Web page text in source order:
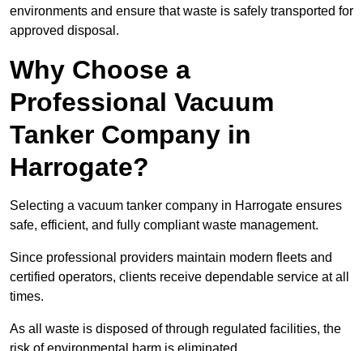
environments and ensure that waste is safely transported for
approved disposal.
Why Choose a
Professional Vacuum
Tanker Company in
Harrogate?
Selecting a vacuum tanker company in Harrogate ensures
safe, efficient, and fully compliant waste management.
Since professional providers maintain modern fleets and
certified operators, clients receive dependable service at all
times.
As all waste is disposed of through regulated facilities, the